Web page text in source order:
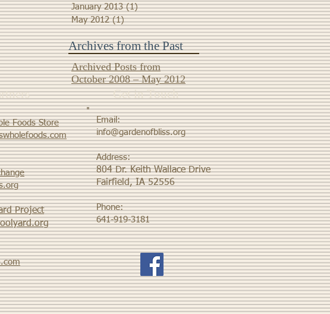
January 2013 (1)1 post
May 2012 (1)1 post
Archives from the Past
Archived Posts from
October 2008 – May 2012
Foods Store
Project
Get in Touch
Email:
info@gardenofbliss.org
Address:
804 Dr. Keith Wallace Drive
Fairfield, IA 52556
Phone:
641-919-3181